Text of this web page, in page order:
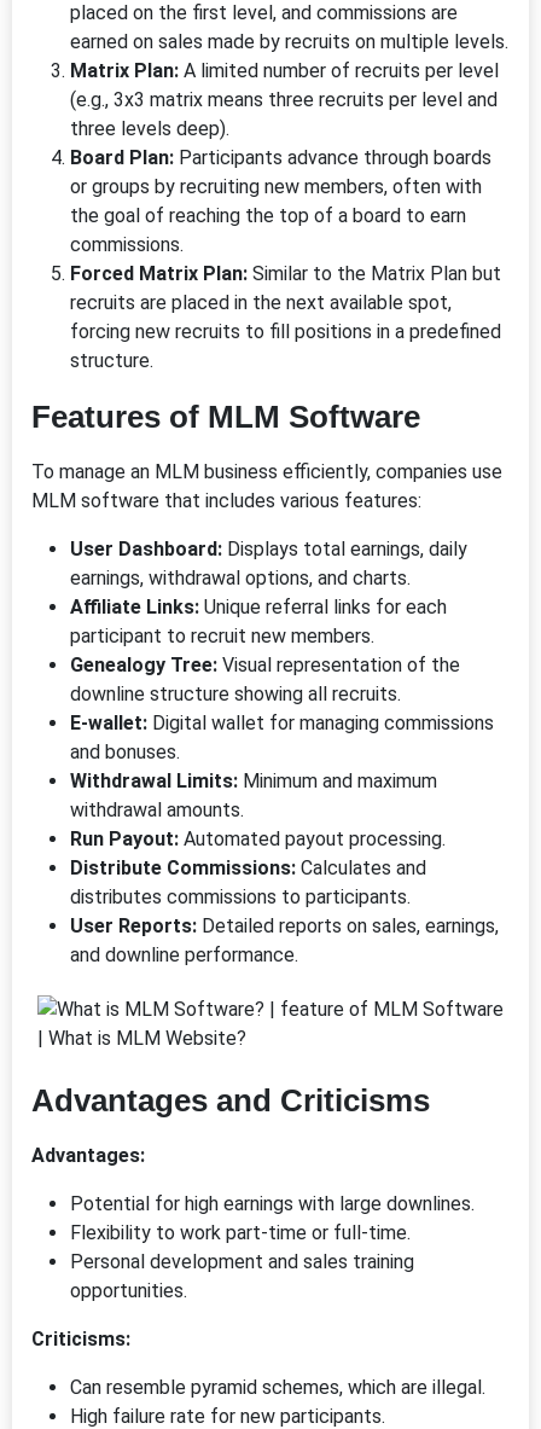
placed on the first level, and commissions are
earned on sales made by recruits on multiple levels.
Matrix Plan: A limited number of recruits per level
(e.g., 3x3 matrix means three recruits per level and
three levels deep).
Board Plan: Participants advance through boards
or groups by recruiting new members, often with
the goal of reaching the top of a board to earn
commissions.
Forced Matrix Plan: Similar to the Matrix Plan but
recruits are placed in the next available spot,
forcing new recruits to fill positions in a predefined
structure.
Features of MLM Software
To manage an MLM business efficiently, companies use
MLM software that includes various features:
User Dashboard: Displays total earnings, daily
earnings, withdrawal options, and charts.
Affiliate Links: Unique referral links for each
participant to recruit new members.
Genealogy Tree: Visual representation of the
downline structure showing all recruits.
E-wallet: Digital wallet for managing commissions
and bonuses.
Withdrawal Limits: Minimum and maximum
withdrawal amounts.
Run Payout: Automated payout processing.
Distribute Commissions: Calculates and
distributes commissions to participants.
User Reports: Detailed reports on sales, earnings,
and downline performance.
Advantages and Criticisms
Advantages:
Potential for high earnings with large downlines.
Flexibility to work part-time or full-time.
Personal development and sales training
opportunities.
Criticisms:
Can resemble pyramid schemes, which are illegal.
High failure rate for new participants.